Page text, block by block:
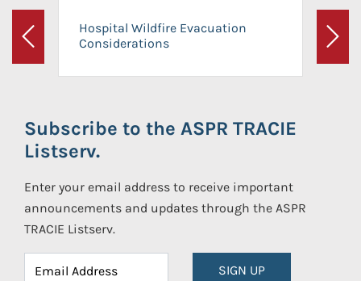
Previous
Hospital Wildfire Evacuation
Considerations
Next
Subscribe to the ASPR TRACIE
Listserv.
Enter your email address to receive important
announcements and updates through the ASPR
TRACIE Listserv.
SIGN UP